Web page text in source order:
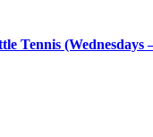
Tennis (Wednesdays